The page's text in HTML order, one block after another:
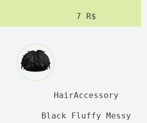
7 R$
HairAccessory
Black Fluffy Messy